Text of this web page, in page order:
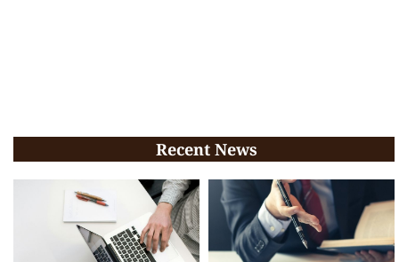
Recent News